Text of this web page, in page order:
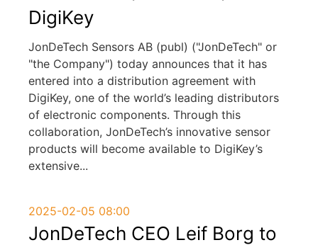
DigiKey
JonDeTech Sensors AB (publ) ("JonDeTech" or
"the Company") today announces that it has
entered into a distribution agreement with
DigiKey, one of the world’s leading distributors
of electronic components. Through this
collaboration, JonDeTech’s innovative sensor
products will become available to DigiKey’s
extensive...
2025-02-05 08:00
JonDeTech CEO Leif Borg to